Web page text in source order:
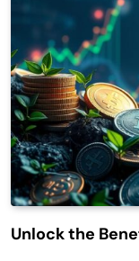
Unlock the